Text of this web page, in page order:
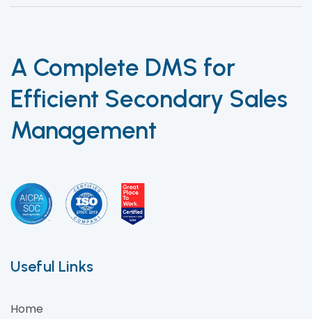
A Complete DMS for
Efficient Secondary Sales
Management
Useful Links
Home